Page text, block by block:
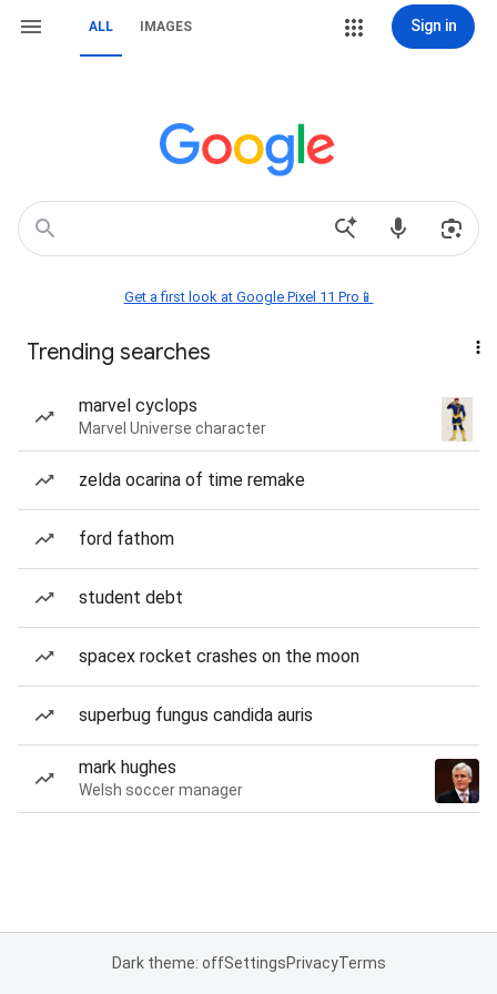
ALL IMAGES Sign in
Get a first look at Google Pixel 11 Pro📱
Trending searches
marvel cyclops
Marvel Universe character
zelda ocarina of time remake
ford fathom
student debt
spacex rocket crashes on the moon
superbug fungus candida auris
mark hughes
Welsh soccer manager
Dark theme: offSettingsPrivacyTerms